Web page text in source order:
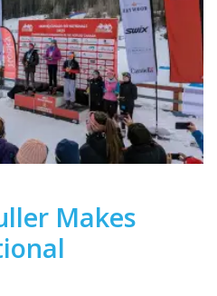
Makes